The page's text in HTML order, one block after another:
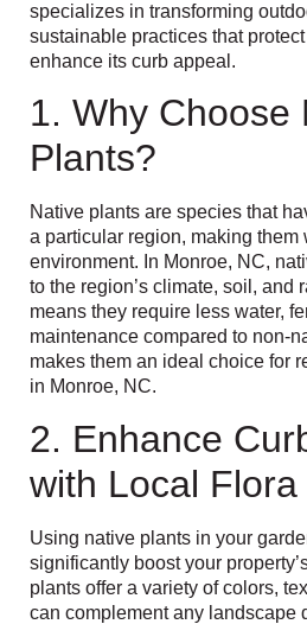
specializes in transforming
sustainable practices that
enhance its curb appeal.
1. Why Choose
Plants?
Native plants are species that
a particular region, making them
environment. In Monroe, NC,
to the region’s climate, soil, and
means they require less water,
maintenance compared to non-
makes them an ideal choice for
in Monroe, NC.
2. Enhance
with Local Flora
Using native plants in your
significantly boost your
plants offer a variety of colors,
can complement any landscape